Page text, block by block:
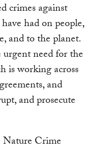
crimes against
had on people,
and to the planet.
urgent need for the
is working across
and
and prosecute
Crime